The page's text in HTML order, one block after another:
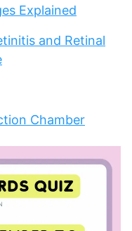
Explained
and Retinal
Chamber